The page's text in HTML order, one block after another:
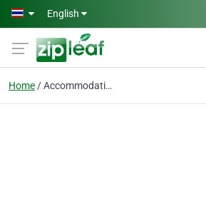
Skip to main content
English
Home Accommodation